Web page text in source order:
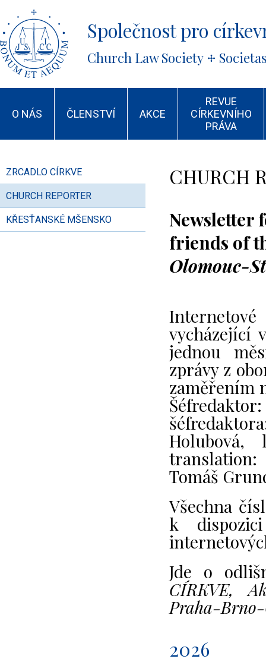
Společnost pro
Church Law Society
O NÁS ČLENSTVÍ AKCE
REVUE
CÍRKEVNÍHO
PRÁVA
ZRCADLO CÍRKVE
CHURCH REPORTER
KŘESŤANSKÉ MŠENSKO
CHURCH
Newsletter
friends of
Olomouc-
vycházející
jednou
zprávy z
zaměřením
Holubová,
translation:
Tomáš
Všechna
k
Jde o
CÍRKVE,
Praha-
2026